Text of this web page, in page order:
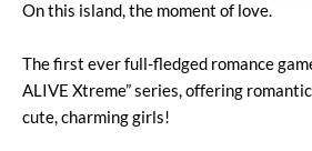
On this island, the moment of love.
The first ever full-fledged romance
ALIVE Xtreme” series, offering
cute, charming girls!